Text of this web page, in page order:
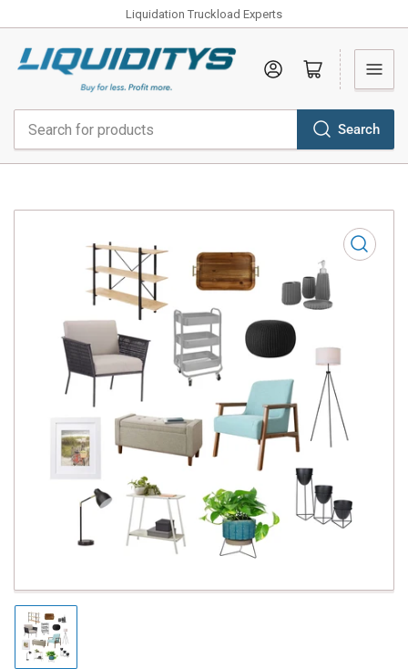
Liquidation Truckload Experts
Search
Log in Open mini cart
Open
media
modal
Load
image